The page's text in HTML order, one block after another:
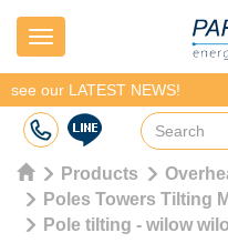
Navigation
see our LATEST NEWS!
Products
Poles Towers Tilting
Pole tilting - wilow